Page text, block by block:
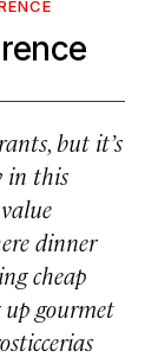
but it’s
in this
dinner
cheap
gourmet